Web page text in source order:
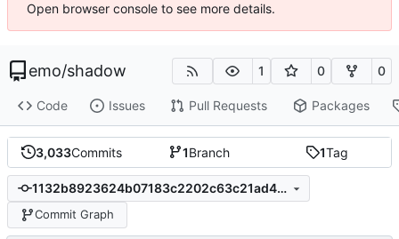
Open browser console to see more details.
emo/shadow 1 0 0
Code Issues Pull Requests Packages
3,033Commits 1Branch 1Tag
1132b8923624b07183c2202c63c21ad4325ee5e8
Commit Graph